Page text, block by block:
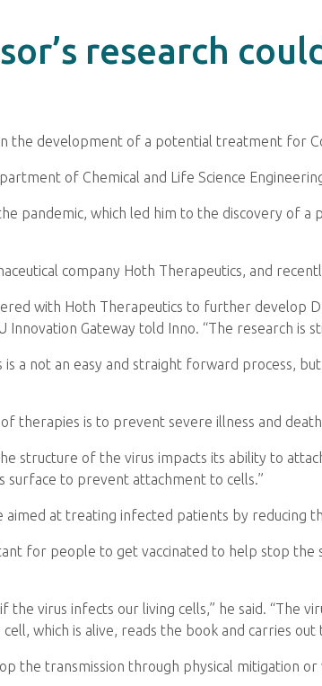
research
the development of a potential treatment for
of Chemical and Life Science
pandemic, which led him to the discovery of
company Hoth Therapeutics, and
with Hoth Therapeutics to further develop
Innovation Gateway told Inno. “The research is
a not an easy and straight forward process,
therapies is to prevent severe illness and
structure of the virus impacts its ability to
to prevent attachment to cells.”
at treating infected patients by reducing
for people to get vaccinated to help stop
the virus infects our living cells,” he said.
which is alive, reads the book and carries out
the transmission through physical mitigation or